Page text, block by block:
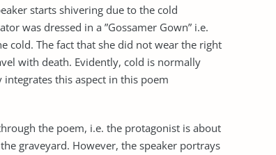
starts shivering due to the cold
was dressed in a ”Gossamer Gown” i.e.
cold. The fact that she did not wear the right
with death. Evidently, cold is normally
this aspect in this poem
the poem, i.e. the protagonist is about
graveyard. However, the speaker portrays